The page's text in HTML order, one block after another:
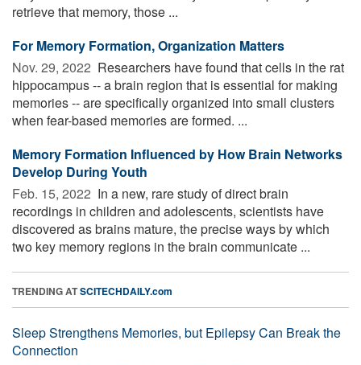
retrieve that memory, those ...
For Memory Formation, Organization Matters
Nov. 29, 2022  Researchers have found that cells in the rat
hippocampus -- a brain region that is essential for making
memories -- are specifically organized into small clusters
when fear-based memories are formed. ...
Memory Formation Influenced by How Brain Networks
Develop During Youth
Feb. 15, 2022  In a new, rare study of direct brain
recordings in children and adolescents, scientists have
discovered as brains mature, the precise ways by which
two key memory regions in the brain communicate ...
TRENDING ATSCITECHDAILY.com
Sleep Strengthens Memories, but Epilepsy Can Break the
Connection